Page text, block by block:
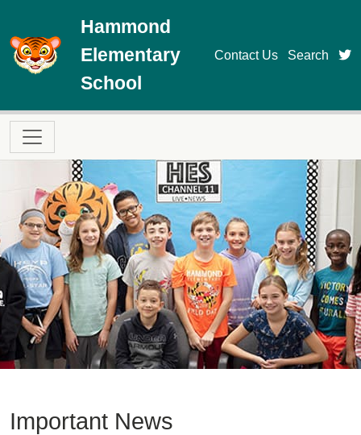
Hammond
Elementary
School
Contact Us Search
Main navigation
Important News